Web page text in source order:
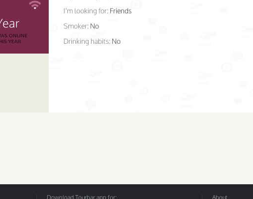
ONLINE
YEAR
I'm looking for: Friends
Smoker: No
Drinking habits: No
Download Tourbar app for: About